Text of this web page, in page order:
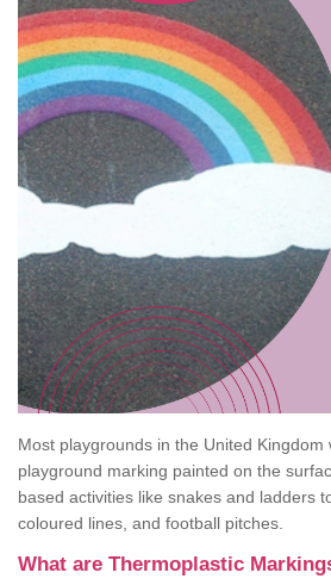
Most playgrounds in the United Kingdom
playground marking painted on the
based activities like snakes and ladders
coloured lines, and football pitches.
What are Thermoplastic